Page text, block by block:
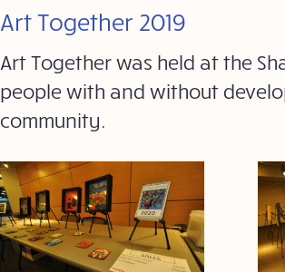
Art Together 2019
Art Together was held at the
people with and without
community.